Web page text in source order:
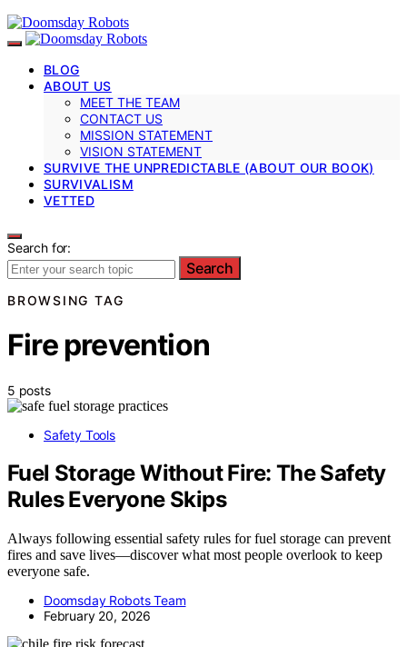
BLOG
ABOUT US
MEET THE TEAM
CONTACT US
MISSION STATEMENT
VISION STATEMENT
SURVIVE THE UNPREDICTABLE (ABOUT OUR BOOK)
SURVIVALISM
VETTED
Search for:
Search
BROWSING TAG
Fire prevention
5 posts
Safety Tools
Fuel Storage Without Fire: The Safety
Rules Everyone Skips
Always following essential safety rules for fuel storage can prevent
fires and save lives—discover what most people overlook to keep
everyone safe.
Doomsday Robots Team
February 20, 2026